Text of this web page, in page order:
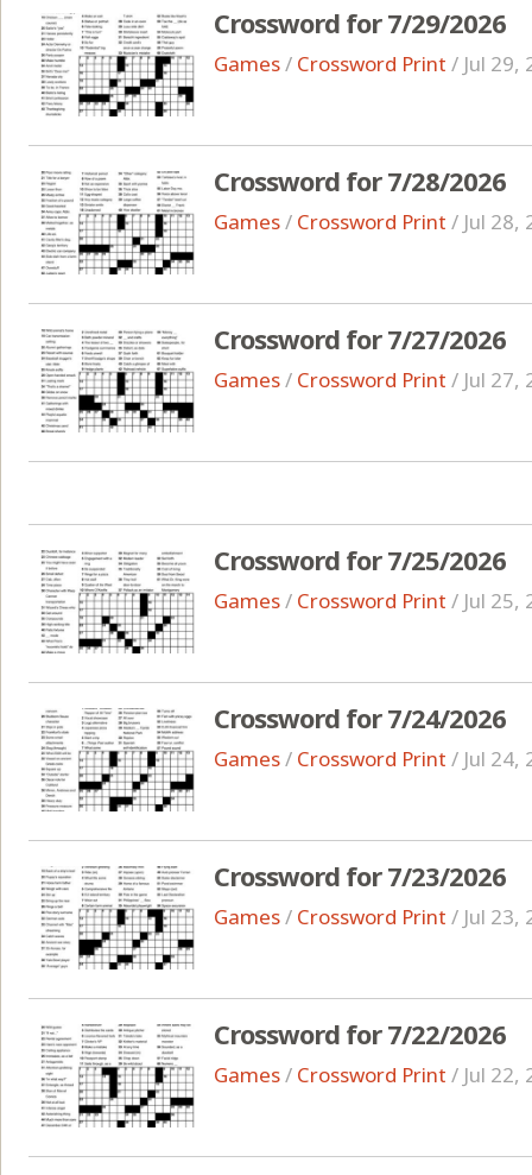
Crossword for 7/29/2026
Games/ Crossword Print / Jul 29,
Crossword for 7/28/2026
Games/ Crossword Print / Jul 28,
Crossword for 7/27/2026
Games/ Crossword Print / Jul 27,
Crossword for 7/25/2026
Games/ Crossword Print / Jul 25,
Crossword for 7/24/2026
Games/ Crossword Print / Jul 24,
Crossword for 7/23/2026
Games/ Crossword Print / Jul 23,
Crossword for 7/22/2026
Games/ Crossword Print / Jul 22,